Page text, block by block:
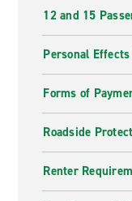
12 and 15
Personal
Forms of
Roadside
Renter